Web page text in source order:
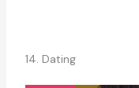
14. Dating